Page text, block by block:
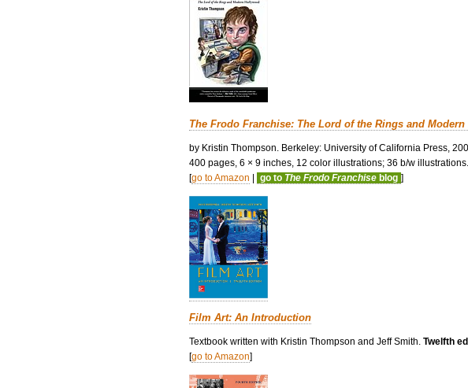
The Frodo Franchise: The Lord of the Rings and
by Kristin Thompson. Berkeley: University of California Press,
400 pages, 6 × 9 inches, 12 color illustrations; 36 b/w illustrations.
[go to Amazon | go to The Frodo Franchise blog ]
Film Art: An Introduction
Textbook written with Kristin Thompson and Jeff Smith. Twelfth
[go to Amazon]